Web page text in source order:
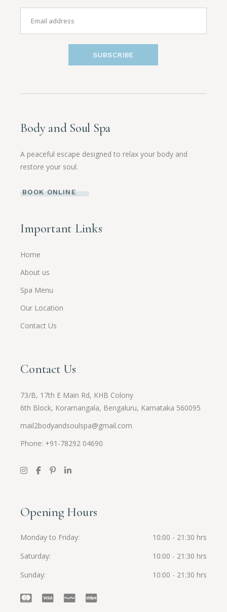
SUBSCRIBE
Body and Soul Spa
A peaceful escape designed to relax your body and
restore your soul.
BOOK ONLINE
Important Links
Home
About us
Spa Menu
Our Location
Contact Us
Contact Us
73/B, 17th E Main Rd, KHB Colony
6th Block, Koramangala, Bengaluru, Karnataka 560095
mail2bodyandsoulspa@gmail.com
Phone: +91-78292 04690
Opening Hours
Monday to Friday
10:00 - 21:30 hrs
Saturday
10:00 - 21:30 hrs
Sunday
10:00 - 21:30 hrs